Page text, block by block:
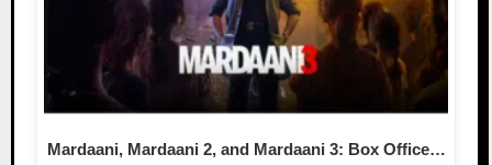
Mardaani, Mardaani 2, and Mardaani 3: Box Office…